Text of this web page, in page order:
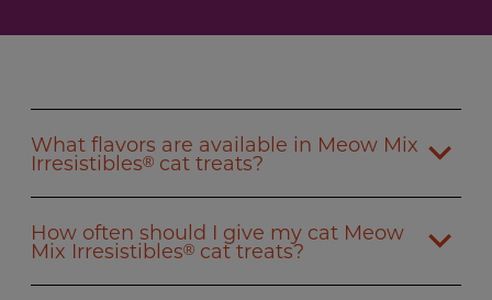
What flavors are available in Meow Mix
Irresistibles® cat treats?
How often should I give my cat Meow
Mix Irresistibles® cat treats?